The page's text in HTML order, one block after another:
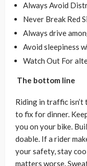
Always Avoid
Never Break Red
Always drive
Avoid sleepiness
Watch Out For
The bottom line
Riding in traffic
to fix for dinner.
you on your bike.
doable. If a rider
your safety, stay
matters worse.